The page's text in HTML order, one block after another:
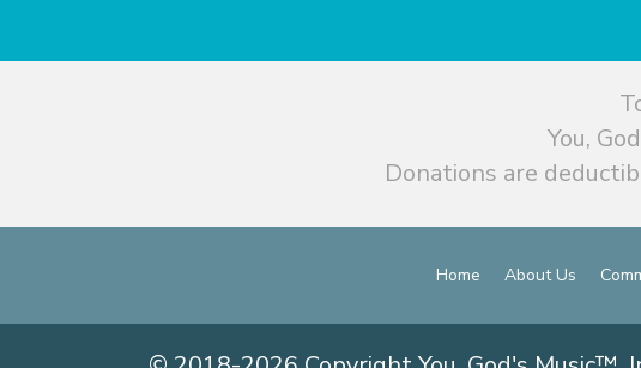
You,
Donations are
Home About Us